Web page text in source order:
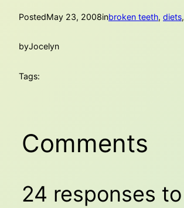
PostedMay 23, 2008inbroken teeth, diets,
byJocelyn
Tags:
Comments
24 responses to